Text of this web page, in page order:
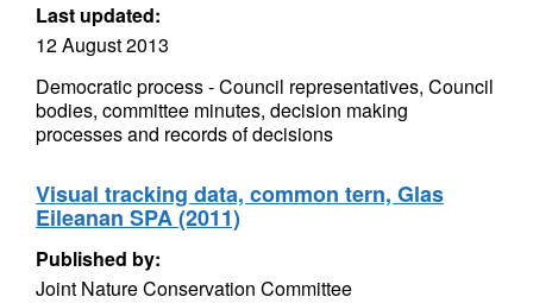
Last updated:
12 August 2013
Democratic process - Council representatives, Council
bodies, committee minutes, decision making
processes and records of decisions
Visual tracking data, common tern, Glas
Eileanan SPA (2011)
Published by:
Joint Nature Conservation Committee